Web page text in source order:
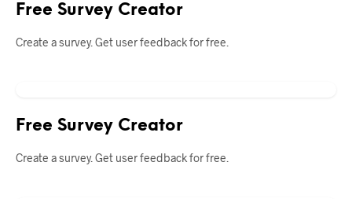
Free Survey Creator
Create a survey. Get user feedback for free.
Free Survey Creator
Create a survey. Get user feedback for free.